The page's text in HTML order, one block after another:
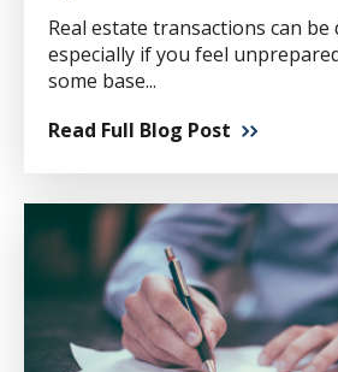
Real estate transactions can be
especially if you feel
some base...
Read Full Blog Post